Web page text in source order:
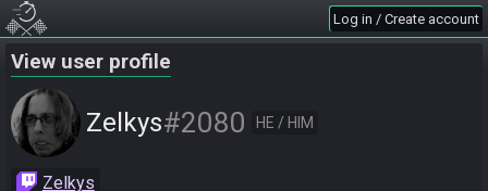
Log in / Create account
View user profile
Zelkys#2080 HE / HIM
Zelkys